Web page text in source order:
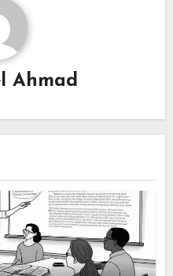
Ahmad